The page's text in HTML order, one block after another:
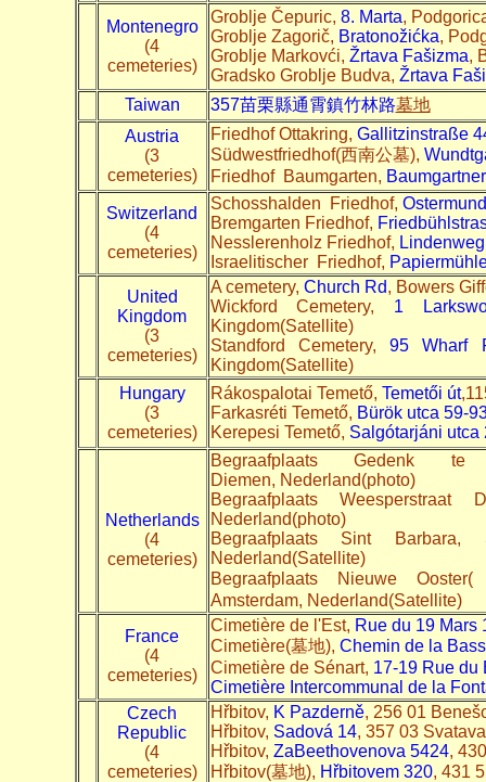
Montenegro
(4
cemeteries)
Groblje Čepuric, 8. Marta,
Groblje Zagorič, Bratonožićka,
Groblje Markovći, Žrtava Fašizma,
Gradsko Groblje Budva, Žrtava
Taiwan
357苗栗縣通霄鎮竹林路墓地
Austria
(3
cemeteries)
Friedhof Ottakring, Gallitzinstraße
Südwestfriedhof(西南公墓),
Friedhof Baumgarten,
Switzerland
(4
cemeteries)
Schosshalden Friedhof,
Bremgarten Friedhof,
Nesslerenholz Friedhof,
Israelitischer Friedhof,
United
Kingdom
(3
cemeteries)
A cemetery, Church Rd, Bowers
Wickford Cemetery, 1
Kingdom(Satellite)
Standford Cemetery, 95 Wharf
Kingdom(Satellite)
Hungary
(3
cemeteries)
Rákospalotai Temető, Temetői út
Farkasréti Temető, Bürök utca 59-
Kerepesi Temető, Salgótarjáni utca
Netherlands
(4
cemeteries)
Begraafplaats Gedenk
Diemen, Nederland(photo)
Begraafplaats Weesperstraat
Nederland(photo)
Begraafplaats Sint Barbara,
Nederland(Satellite)
Begraafplaats Nieuwe
Amsterdam, Nederland(Satellite)
France
(4
cemeteries)
Cimetière de l'Est, Rue du 19 Mars
Cimetière(墓地), Chemin de la
Cimetière de Sénart, 17-19 Rue du
Cimetière Intercommunal de la
Czech
Republic
(4
cemeteries)
Hřbitov, K Pazderně, 256 01
Hřbitov, Sadová 14, 357 03
Hřbitov, ZaBeethovenova 5424,
Hřbitov(墓地), Hřbitovem 320, 431